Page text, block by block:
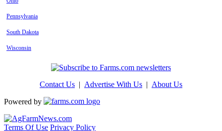
Pennsylvania
South Dakota
Wisconsin
Contact Us | Advertise With Us | About Us
Powered by
Terms Of Use Privacy Policy